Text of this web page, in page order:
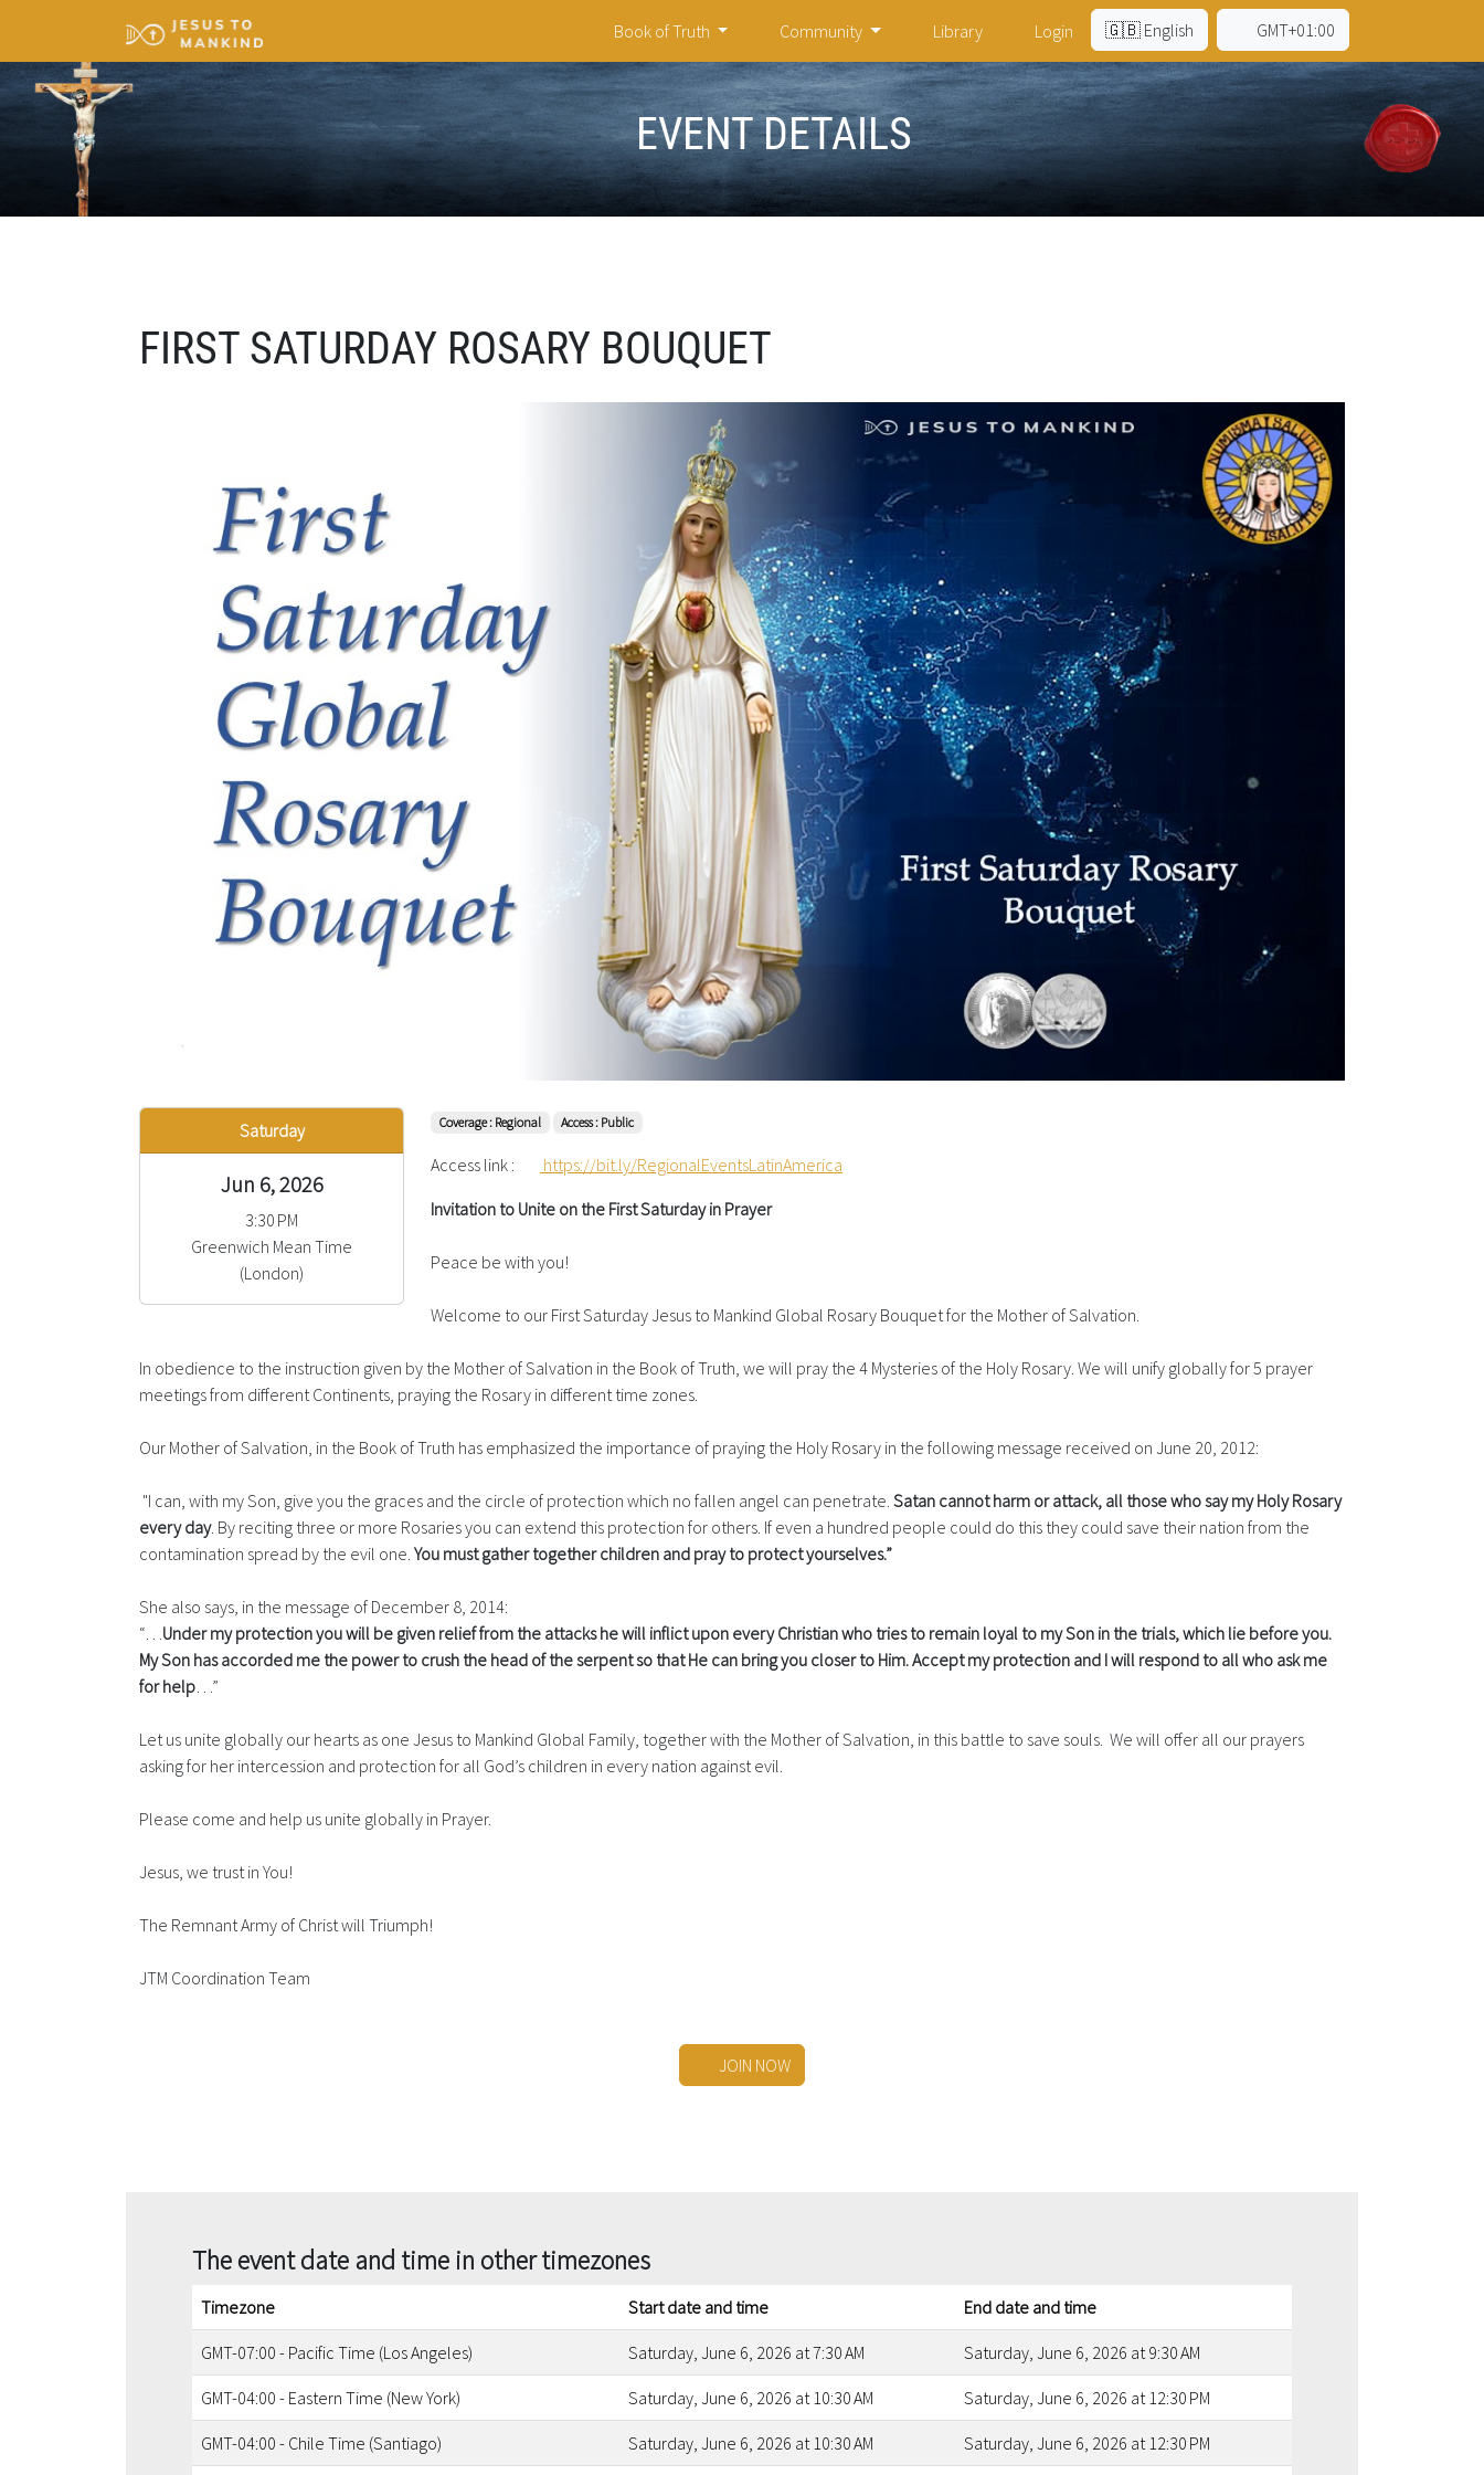
Book of Truth Community Library Login 🇬🇧 English GMT+01:00
EVENT DETAILS
FIRST SATURDAY ROSARY BOUQUET
Saturday
Jun 6, 2026
3:30 PM
Greenwich Mean Time
(London)
Coverage : Regional Access : Public
Access link :
https://bit.ly/RegionalEventsLatinAmerica
Invitation to Unite on the First Saturday in Prayer
Peace be with you!
Welcome to our First Saturday Jesus to Mankind Global Rosary Bouquet for the Mother of Salvation.
In obedience to the instruction given by the Mother of Salvation in the Book of Truth, we will pray the 4 Mysteries of the Holy Rosary. We will unify globally for 5 prayer
meetings from different Continents, praying the Rosary in different time zones.
Our Mother of Salvation, in the Book of Truth has emphasized the importance of praying the Holy Rosary in the following message received on June 20, 2012:
"I can, with my Son, give you the graces and the circle of protection which no fallen angel can penetrate. Satan cannot harm or attack, all those who say my Holy Rosary
every day. By reciting three or more Rosaries you can extend this protection for others. If even a hundred people could do this they could save their nation from the
contamination spread by the evil one. You must gather together children and pray to protect yourselves.”
She also says, in the message of December 8, 2014:
“…Under my protection you will be given relief from the attacks he will inflict upon every Christian who tries to remain loyal to my Son in the trials, which lie before you.
My Son has accorded me the power to crush the head of the serpent so that He can bring you closer to Him. Accept my protection and I will respond to all who ask me
for help…”
Let us unite globally our hearts as one Jesus to Mankind Global Family, together with the Mother of Salvation, in this battle to save souls. We will offer all our prayers
asking for her intercession and protection for all God’s children in every nation against evil.
Please come and help us unite globally in Prayer.
Jesus, we trust in You!
The Remnant Army of Christ will Triumph!
JTM Coordination Team
JOIN NOW
The event date and time in other timezones
Timezone Start date and time End date and time
GMT-07:00 - Pacific Time (Los Angeles) Saturday, June 6, 2026 at 7:30 AM Saturday, June 6, 2026 at 9:30 AM
GMT-04:00 - Eastern Time (New York) Saturday, June 6, 2026 at 10:30 AM Saturday, June 6, 2026 at 12:30 PM
GMT-04:00 - Chile Time (Santiago) Saturday, June 6, 2026 at 10:30 AM Saturday, June 6, 2026 at 12:30 PM